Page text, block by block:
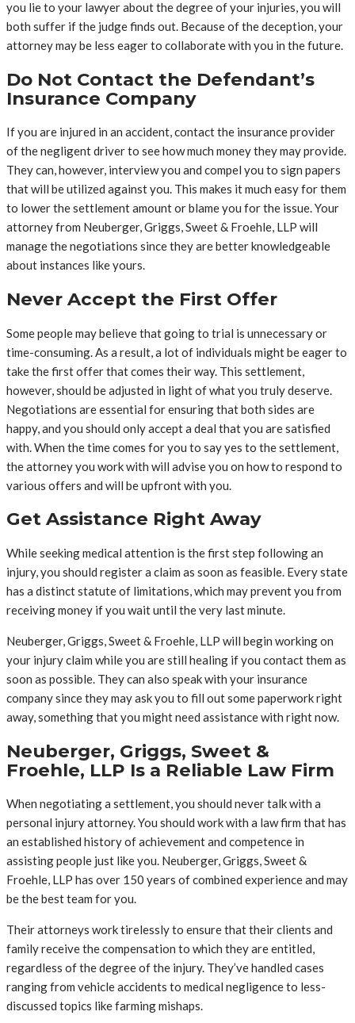
you lie to your lawyer about the degree of your injuries, you will
both suffer if the judge finds out. Because of the deception, your
attorney may be less eager to collaborate with you in the future.
Do Not Contact the Defendant’s
Insurance Company
If you are injured in an accident, contact the insurance provider
of the negligent driver to see how much money they may provide.
They can, however, interview you and compel you to sign papers
that will be utilized against you. This makes it much easy for them
to lower the settlement amount or blame you for the issue. Your
attorney from Neuberger, Griggs, Sweet & Froehle, LLP will
manage the negotiations since they are better knowledgeable
about instances like yours.
Never Accept the First Offer
Some people may believe that going to trial is unnecessary or
time-consuming. As a result, a lot of individuals might be eager to
take the first offer that comes their way. This settlement,
however, should be adjusted in light of what you truly deserve.
Negotiations are essential for ensuring that both sides are
happy, and you should only accept a deal that you are satisfied
with. When the time comes for you to say yes to the settlement,
the attorney you work with will advise you on how to respond to
various offers and will be upfront with you.
Get Assistance Right Away
While seeking medical attention is the first step following an
injury, you should register a claim as soon as feasible. Every state
has a distinct statute of limitations, which may prevent you from
receiving money if you wait until the very last minute.
Neuberger, Griggs, Sweet & Froehle, LLP will begin working on
your injury claim while you are still healing if you contact them as
soon as possible. They can also speak with your insurance
company since they may ask you to fill out some paperwork right
away, something that you might need assistance with right now.
Neuberger, Griggs, Sweet &
Froehle, LLP Is a Reliable Law Firm
When negotiating a settlement, you should never talk with a
personal injury attorney. You should work with a law firm that has
an established history of achievement and competence in
assisting people just like you. Neuberger, Griggs, Sweet &
Froehle, LLP has over 150 years of combined experience and may
be the best team for you.
Their attorneys work tirelessly to ensure that their clients and
family receive the compensation to which they are entitled,
regardless of the degree of the injury. They’ve handled cases
ranging from vehicle accidents to medical negligence to less-
discussed topics like farming mishaps.